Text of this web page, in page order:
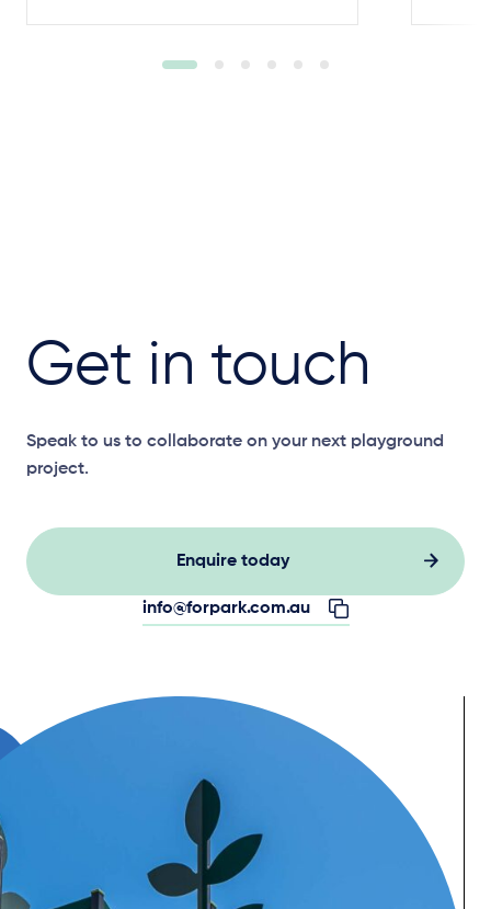
Get in touch
Speak to us to collaborate on your next playground
project.
Enquire today
info@forpark.com.au